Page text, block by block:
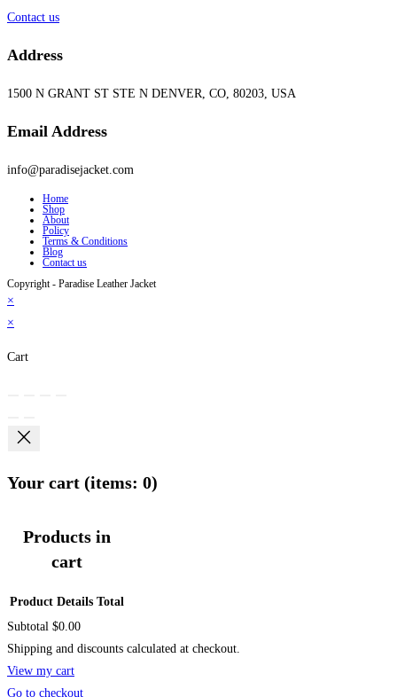
Contact us
Address
1500 N GRANT ST STE N DENVER, CO, 80203, USA
Email Address
info@paradisejacket.com
Home
Shop
About
Policy
Terms & Conditions
Blog
Contact us
Copyright - Paradise Leather Jacket
×
×
Cart
Your cart (items: 0)
Products in
cart
Product Details Total
Subtotal $0.00
Shipping and discounts calculated at checkout.
View my cart
Go to checkout